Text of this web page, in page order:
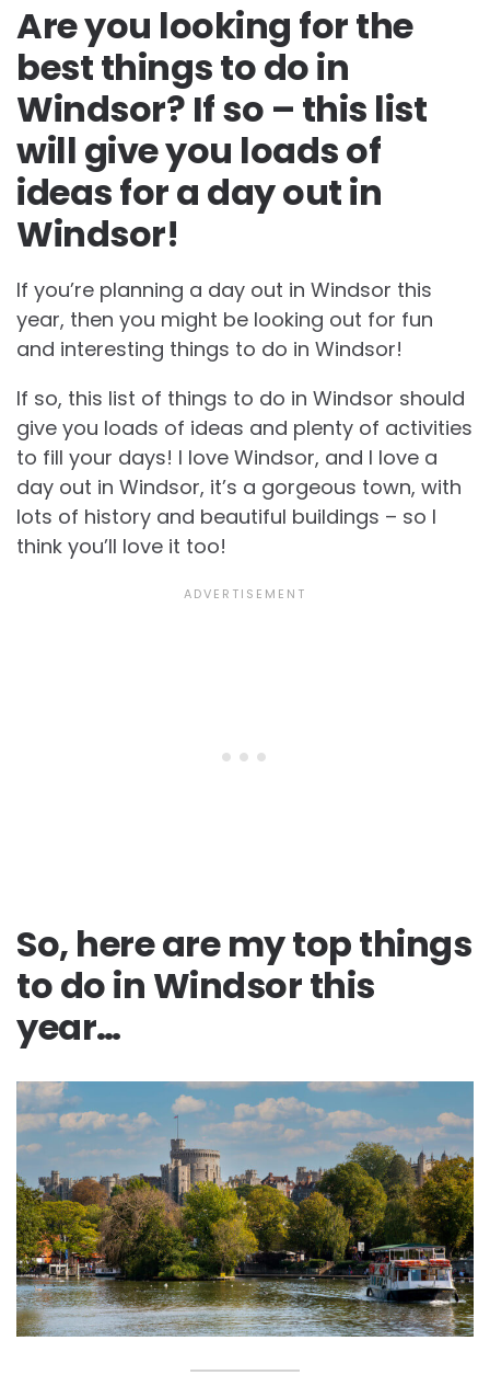
Are you looking for the
best things to do in
Windsor? If so – this list
will give you loads of
ideas for a day out in
Windsor!
If you’re planning a day out in Windsor this
year, then you might be looking out for fun
and interesting things to do in Windsor!
If so, this list of things to do in Windsor should
give you loads of ideas and plenty of activities
to fill your days! I love Windsor, and I love a
day out in Windsor, it’s a gorgeous town, with
lots of history and beautiful buildings – so I
think you’ll love it too!
So, here are my top things
to do in Windsor this
year…